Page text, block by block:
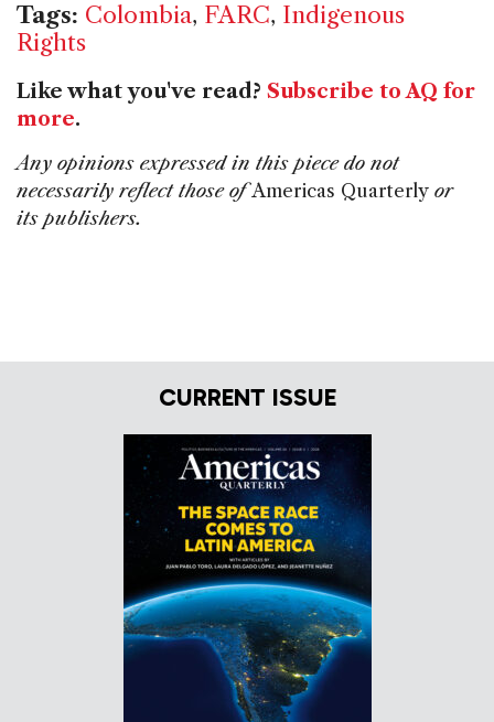
Tags: Colombia, FARC, Indigenous
Rights
Like what you've read? Subscribe to AQ for
more.
Any opinions expressed in this piece do not
necessarily reflect those ofAmericas Quarterly or
its publishers.
CURRENT ISSUE